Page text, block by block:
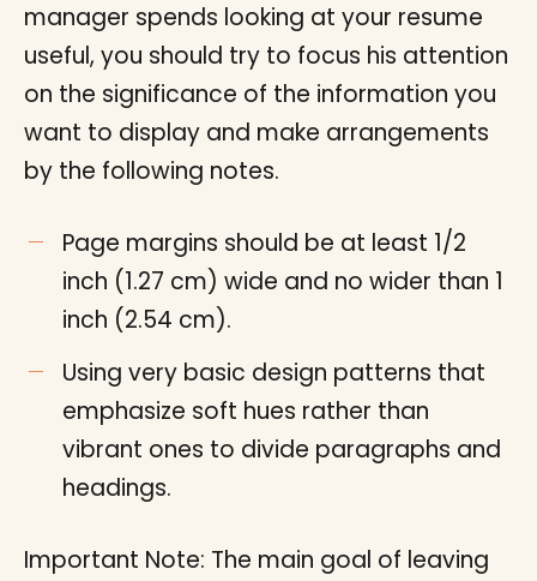
manager spends looking at your resume
useful, you should try to focus his attention
on the significance of the information you
want to display and make arrangements
by the following notes.
Page margins should be at least 1/2
inch (1.27 cm) wide and no wider than 1
inch (2.54 cm).
Using very basic design patterns that
emphasize soft hues rather than
vibrant ones to divide paragraphs and
headings.
Important Note: The main goal of leaving